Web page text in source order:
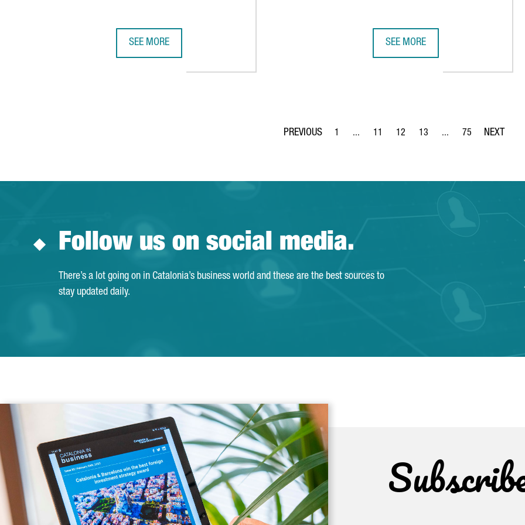
SEE MORE SEE MORE
Page
1 ...
Intermediate Pages Use TAB to navigate.
Page
11
Page
12
Page
13 ...
Intermediate Pages
Page
75
Follow us on social media.
There’s a lot going on in Catalonia’s business world and these are the best sources to
stay updated daily.